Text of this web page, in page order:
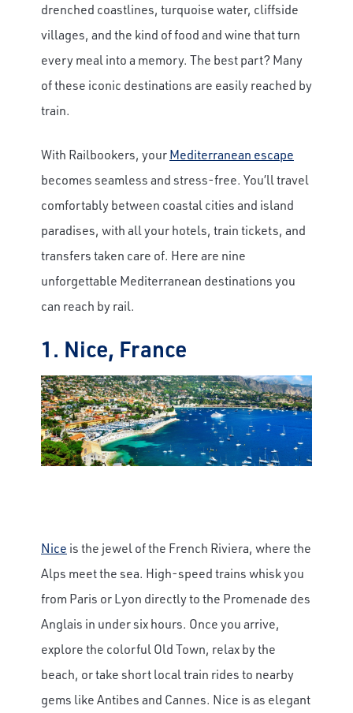
drenched coastlines, turquoise water, cliffside
villages, and the kind of food and wine that turn
every meal into a memory. The best part? Many
of these iconic destinations are easily reached by
train.
With Railbookers, yourMediterranean escape
becomes seamless and stress-free. You’ll travel
comfortably between coastal cities and island
paradises, with all your hotels, train tickets, and
transfers taken care of. Here are nine
unforgettable Mediterranean destinations you
can reach by rail.
1. Nice, France
Nice is the jewel of the French Riviera, where the
Alps meet the sea. High-speed trains whisk you
from Paris or Lyon directly to the Promenade des
Anglais in under six hours. Once you arrive,
explore the colorful Old Town, relax by the
beach, or take short local train rides to nearby
gems like Antibes and Cannes. Nice is as elegant